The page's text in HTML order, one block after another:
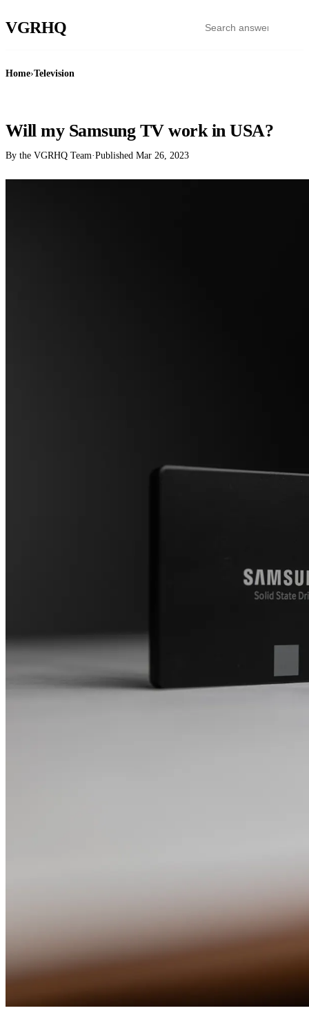
VGRHQ
Home›Television
Will my Samsung TV work in USA?
By the VGRHQ Team·Published Mar 26, 2023